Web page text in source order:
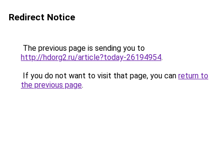
Redirect Notice
The previous page is sending you to
http://hdorg2.ru/article?today-26194954.
If you do not want to visit that page, you can return to
the previous page.